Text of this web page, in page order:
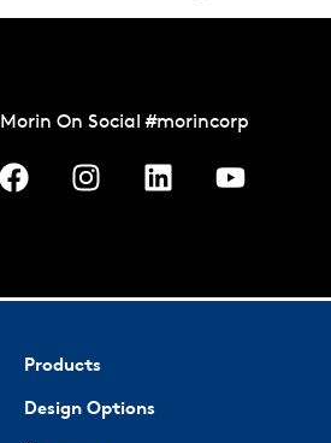
Morin On Social #morincorp
Products
Design Options